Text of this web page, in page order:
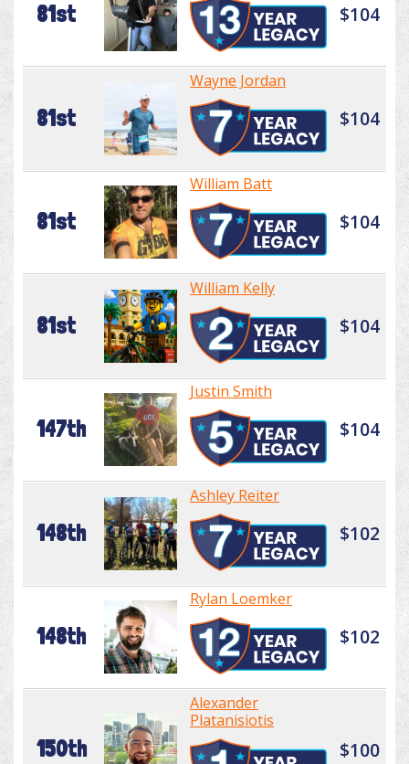
81st $104
81st
Wayne Jordan
$104
81st
William Batt
$104
81st
William Kelly
$104
147th
Justin Smith
$104
148th
Ashley Reiter
$102
148th
Rylan Loemker
$102
150th
Alexander
Platanisiotis
$100